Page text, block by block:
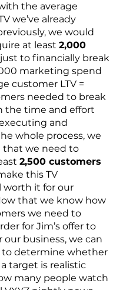
the average
we’ve already
we would
at least 2,000
just to financially break
marketing spend
customer LTV =
needed to break
the time and effort
and
whole process, we
that we need to
2,500 customers
this TV
worth it for our
that we know how
we need to
for Jim’s offer to
our business, we can
to determine whether
target is realistic
many people watch